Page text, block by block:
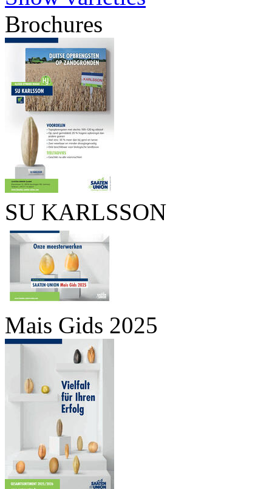
Brochures
SU KARLSSON
Mais Gids 2025